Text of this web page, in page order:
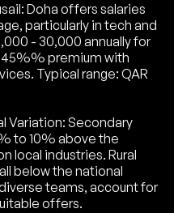
Doha offers salaries
particularly in tech and
- 30,000 annually for
premium with
Typical range: QAR
Variation: Secondary
to 10% above the
local industries. Rural
below the national
teams, account for
offers.